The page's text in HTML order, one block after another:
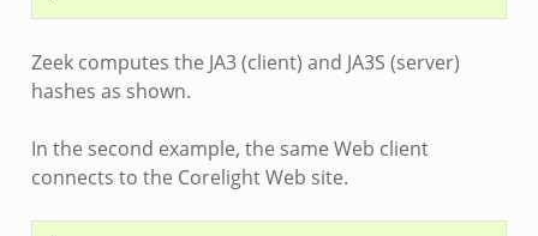
Zeek computes the JA3 (client) and JA3S (server)
hashes as shown.
In the second example, the same Web client
connects to the Corelight Web site.